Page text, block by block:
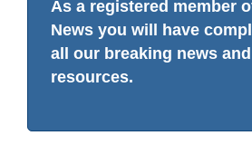
As a registered member
News you will have
all our breaking news
resources.